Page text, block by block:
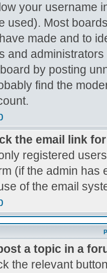
your username
used). Most
made and to
and
by posting
find the
the email link
registered
(if the admin has
of the email
a topic in a
the relevant